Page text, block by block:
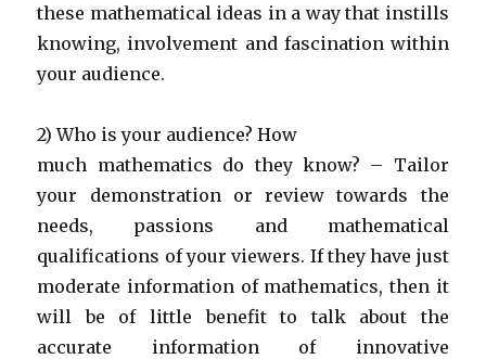
these mathematical ideas in a way that instills
knowing, involvement and fascination within
your audience.
2) Who is your audience? How
much mathematics do they know? – Tailor
your demonstration or review towards the
needs, passions and mathematical
qualifications of your viewers. If they have just
moderate information of mathematics, then it
will be of little benefit to talk about the
accurate information of innovative